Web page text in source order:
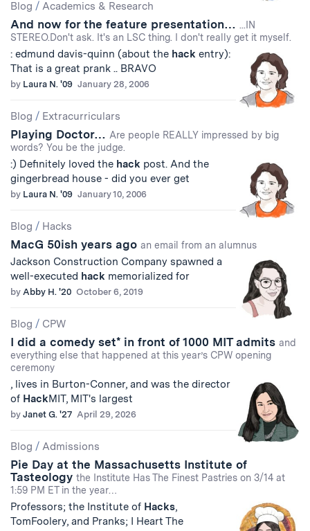
Blog / Academics & Research
And now for the feature presentation… ...IN
STEREO.Don't ask. It's an LSC thing. I don't really get it myself.
: edmund davis-quinn (about the hack entry):
That is a great prank .. BRAVO
by Laura N. '09 January 28, 2006
Blog / Extracurriculars
Playing Doctor… Are people REALLY impressed by big
words? You be the judge.
:) Definitely loved the hack post. And the
gingerbread house - did you ever get
by Laura N. '09 January 10, 2006
Blog / Hacks
MacG 50ish years ago an email from an alumnus
Jackson Construction Company spawned a
well-executed hack memorialized for
by Abby H. '20 October 6, 2019
Blog / CPW
I did a comedy set* in front of 1000 MIT admits and
everything else that happened at this year’s CPW opening
ceremony
, lives in Burton-Conner, and was the director
of HackMIT, MIT's largest
by Janet G. '27 April 29, 2026
Blog / Admissions
Pie Day at the Massachusetts Institute of
Tasteology the Institute Has The Finest Pastries on 3/14 at
1:59 PM ET in the year…
Professors; the Institute of Hacks,
TomFoolery, and Pranks; I Heart The